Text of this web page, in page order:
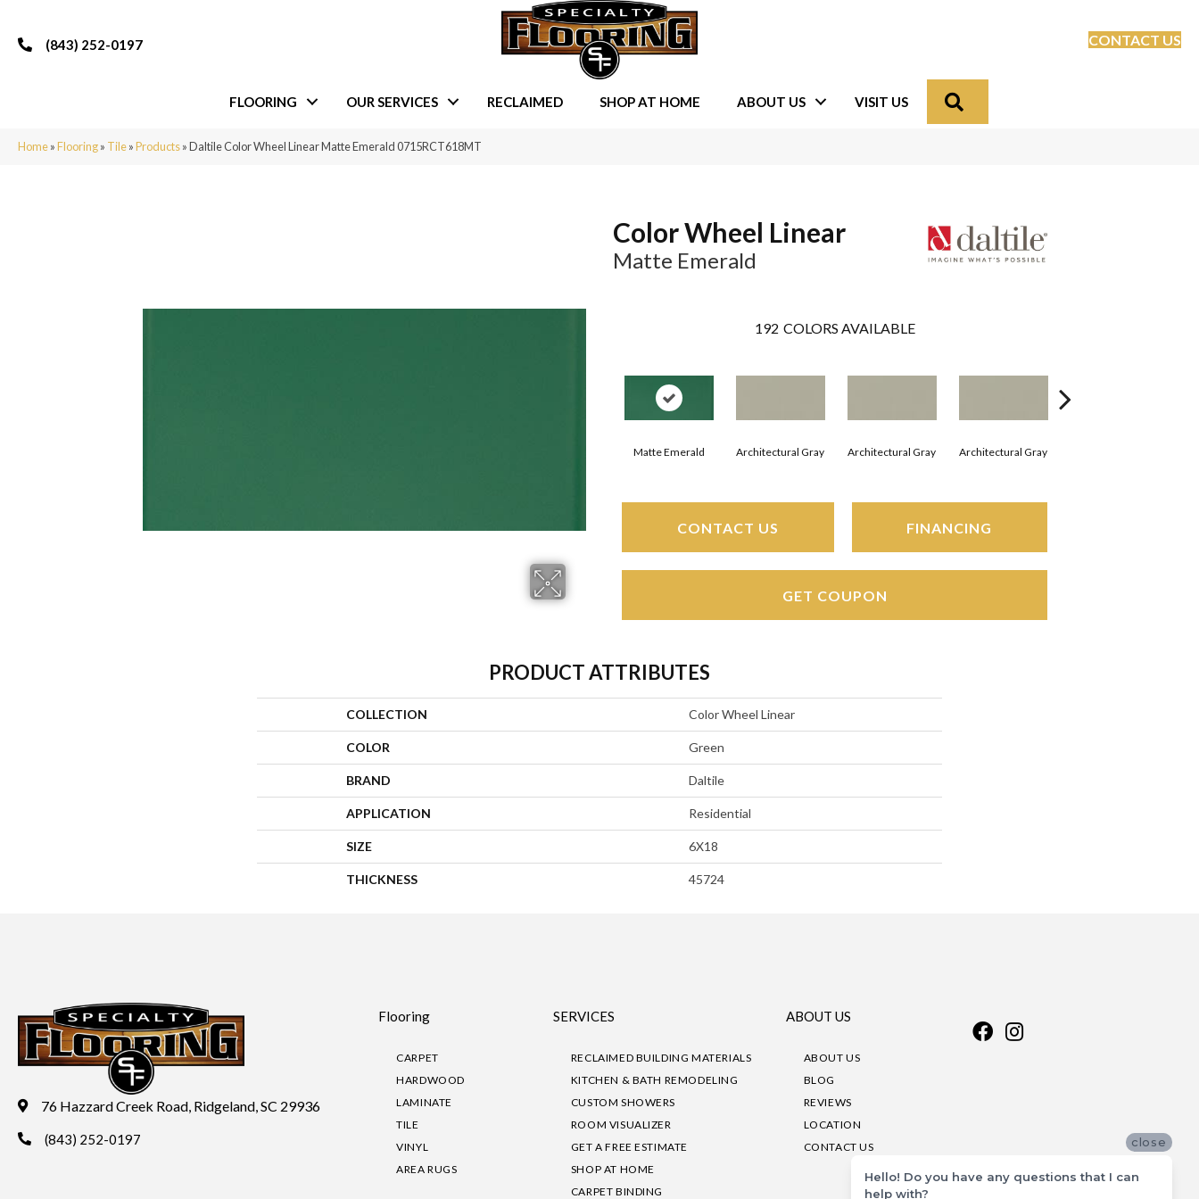
(843) 252-0197 CONTACT US
FLOORING OUR SERVICES RECLAIMED SHOP AT HOME ABOUT US VISIT US
Home»Flooring» Tile»Products»Daltile Color Wheel Linear Matte Emerald 0715RCT618MT
Color Wheel Linear
Matte Emerald
192 COLORS AVAILABLE
Matte Emerald Architectural Gray Architectural Gray Architectural Gray
CONTACT US FINANCING
GET COUPON
PRODUCT ATTRIBUTES
COLLECTION Color Wheel Linear
COLOR Green
BRAND Daltile
APPLICATION Residential
SIZE 6X18
THICKNESS 45724
76 Hazzard Creek Road, Ridgeland, SC 29936
(843) 252-0197
Flooring
CARPET
HARDWOOD
LAMINATE
TILE
VINYL
AREA RUGS
SERVICES
RECLAIMED BUILDING MATERIALS
KITCHEN & BATH REMODELING
CUSTOM SHOWERS
ROOM VISUALIZER
GET A FREE ESTIMATE
SHOP AT HOME
CARPET BINDING
ABOUT US
ABOUT US
BLOG
REVIEWS
LOCATION
CONTACT US
close
Hello! Do you have any questions that I can
help with?